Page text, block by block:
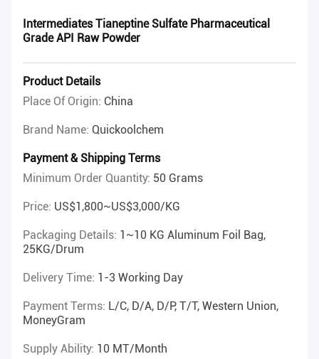
Intermediates Tianeptine Sulfate Pharmaceutical
Grade API Raw Powder
Product Details
Place Of Origin: China
Brand Name: Quickoolchem
Payment & Shipping Terms
Minimum Order Quantity: 50 Grams
Price: US$1,800~US$3,000/KG
Packaging Details: 1~10 KG Aluminum Foil Bag,
25KG/drum
Delivery Time: 1-3 Working Day
Payment Terms: L/C, D/A, D/P, T/T, Western Union,
MoneyGram
Supply Ability: 10 MT/Month